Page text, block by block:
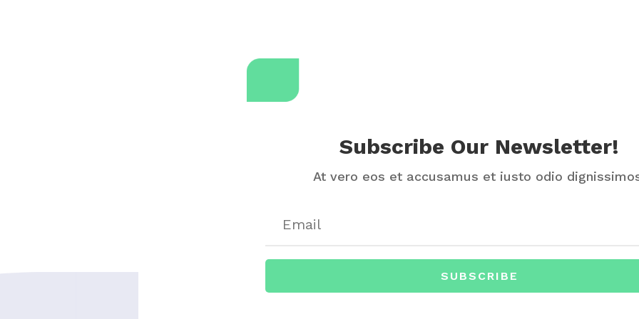
Subscribe Our Newsletter!
At vero eos et accusamus et iusto odio
SUBSCRIBE